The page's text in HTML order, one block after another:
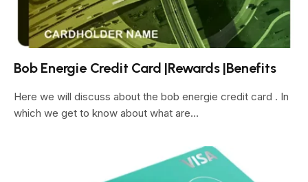
Bob Energie Credit Card |Rewards |Benefits
Here we will discuss about the bob energie credit card . In
which we get to know about what are…